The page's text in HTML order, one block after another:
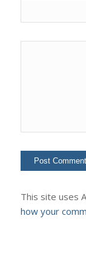
This site uses
how your